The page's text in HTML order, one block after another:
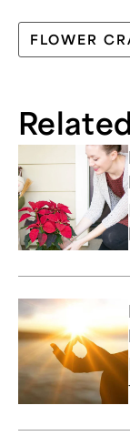
FLOWER